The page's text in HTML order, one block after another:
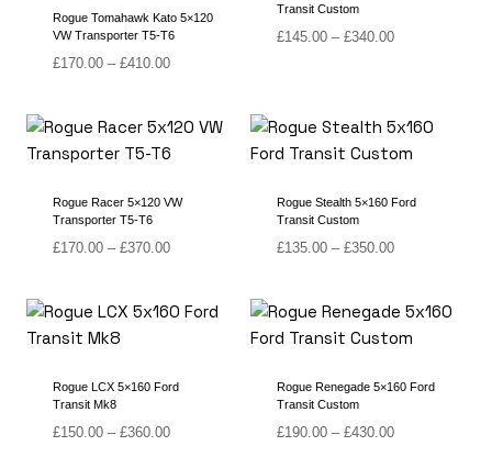
Rogue Tomahawk Kato 5×120
VW Transporter T5-T6
£170.00 – £410.00Price
through
£410.00
Transit Custom
£145.00 – £340.00Price
£340.00
Rogue Racer 5×120 VW
Transporter T5-T6
£170.00 – £370.00Price
through
Rogue Stealth 5×160 Ford
Transit Custom
£135.00 – £350.00Price
through
£350.00
Rogue LCX 5×160 Ford
Transit Mk8
£150.00 – £360.00Price
Rogue Renegade 5×160 Ford
Transit Custom
£190.00 – £430.00Price